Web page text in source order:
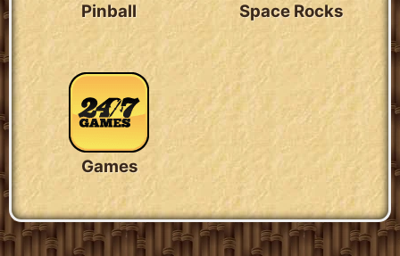
Pinball Space Rocks
Games